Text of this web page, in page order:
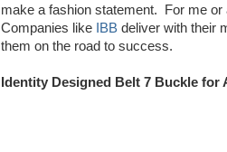
make a fashion statement. For me or
Companies like
IBB deliver with their
them on the road to success.
Identity Designed Belt 7 Buckle for